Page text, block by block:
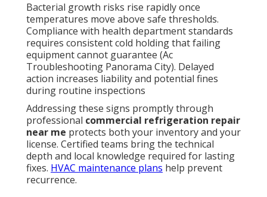
Bacterial growth risks rise rapidly once
temperatures move above safe thresholds.
Compliance with health department standards
requires consistent cold holding that failing
equipment cannot guarantee (Ac
Troubleshooting Panorama City). Delayed
action increases liability and potential fines
during routine inspections
Addressing these signs promptly through
professional commercial refrigeration repair
near me protects both your inventory and your
license. Certified teams bring the technical
depth and local knowledge required for lasting
fixes. HVAC maintenance plans help prevent
recurrence.